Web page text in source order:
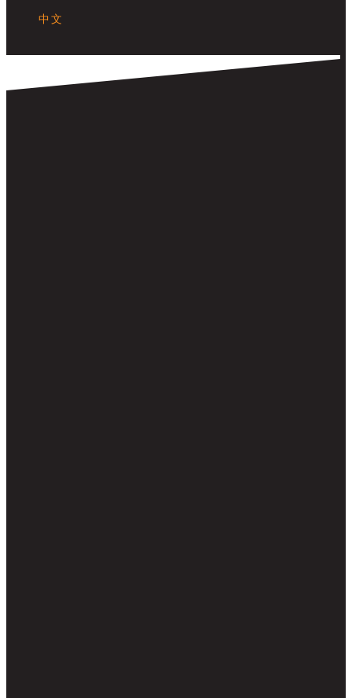
中文